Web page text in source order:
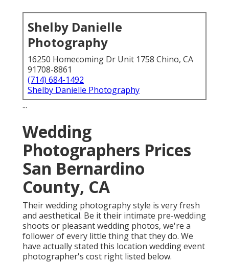
Shelby Danielle
Photography
16250 Homecoming Dr Unit 1758 Chino, CA
91708-8861
(714) 684-1492
Shelby Danielle Photography
...
Wedding
Photographers Prices
San Bernardino
County, CA
Their wedding photography style is very fresh
and aesthetical. Be it their intimate pre-wedding
shoots or pleasant wedding photos, we're a
follower of every little thing that they do. We
have actually stated this location wedding event
photographer's cost right listed below.